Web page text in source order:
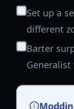
Set up a
different
Barter